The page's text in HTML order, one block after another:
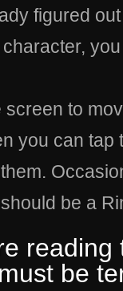
figured
screen to
you can
be a
be